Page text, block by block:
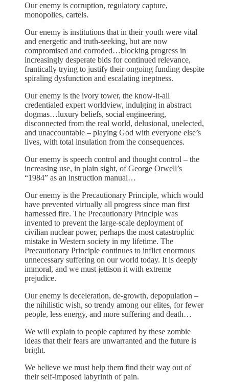
Our enemy is corruption, regulatory capture,
monopolies, cartels.
Our enemy is institutions that in their youth were vital
and energetic and truth-seeking, but are now
compromised and corroded…blocking progress in
increasingly desperate bids for continued relevance,
frantically trying to justify their ongoing funding despite
spiraling dysfunction and escalating ineptness.
Our enemy is the ivory tower, the know-it-all
credentialed expert worldview, indulging in abstract
dogmas…luxury beliefs, social engineering,
disconnected from the real world, delusional, unelected,
and unaccountable – playing God with everyone else’s
lives, with total insulation from the consequences.
Our enemy is speech control and thought control – the
increasing use, in plain sight, of George Orwell’s
“1984” as an instruction manual…
Our enemy is the Precautionary Principle, which would
have prevented virtually all progress since man first
harnessed fire. The Precautionary Principle was
invented to prevent the large-scale deployment of
civilian nuclear power, perhaps the most catastrophic
mistake in Western society in my lifetime. The
Precautionary Principle continues to inflict enormous
unnecessary suffering on our world today. It is deeply
immoral, and we must jettison it with extreme
prejudice.
Our enemy is deceleration, de-growth, depopulation –
the nihilistic wish, so trendy among our elites, for fewer
people, less energy, and more suffering and death…
We will explain to people captured by these zombie
ideas that their fears are unwarranted and the future is
bright.
We believe we must help them find their way out of
their self-imposed labyrinth of pain.